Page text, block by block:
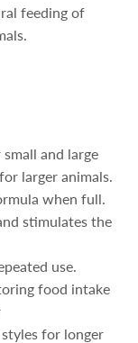
feeding of
and large
larger animals.
when full.
stimulates the
use.
food intake
for longer